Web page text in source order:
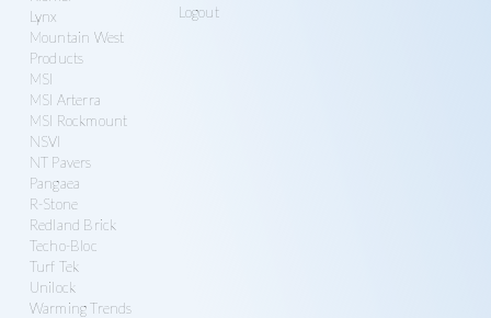
Lynx
Mountain West
Products
MSI
MSI Arterra
MSI Rockmount
NSVI
NT Pavers
Pangaea
R-Stone
Redland Brick
Techo-Bloc
Turf Tek
Unilock
Warming Trends
Logout